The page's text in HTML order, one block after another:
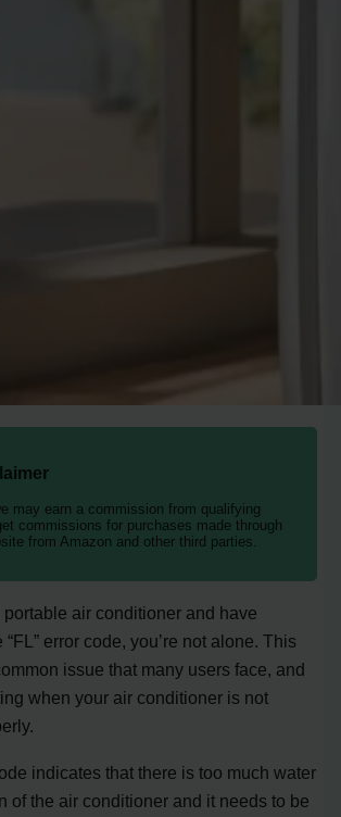
may earn a commission from qualifying
commissions for purchases made through
from Amazon and other third parties.
portable air conditioner and have
error code, you’re not alone. This
issue that many users face, and
when your air conditioner is not
indicates that there is too much water
of the air conditioner and it needs to be